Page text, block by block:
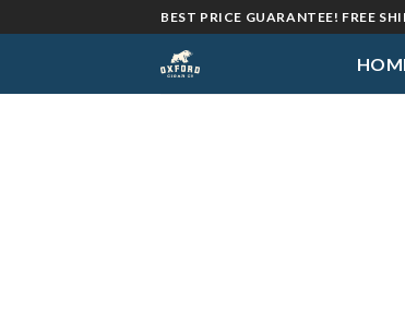
to
BEST PRICE GUARANTEE! FREE